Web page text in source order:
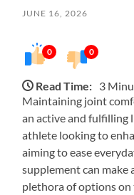
JUNE 16, 2026
0 0
Read Time: 3
Maintaining joint
an active and fulfilling
athlete looking to
aiming to ease
supplement can make
plethora of options on